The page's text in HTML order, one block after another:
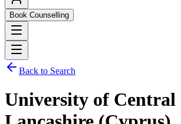
Book Counselling
Back to Search
University of Central